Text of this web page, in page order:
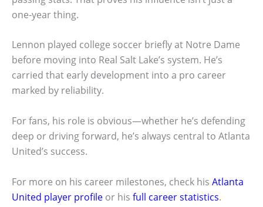
one-year thing.
Lennon played college soccer briefly at Notre Dame
before moving into Real Salt Lake’s system. He’s
carried that early development into a pro career
marked by reliability.
For fans, his role is obvious—whether he’s defending
deep or driving forward, he’s always central to Atlanta
United’s success.
For more on his career milestones, check his Atlanta
United player profile or his full career statistics.